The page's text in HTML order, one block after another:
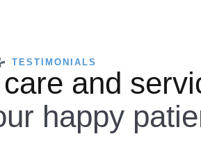
TESTIMONIALS
and
happy